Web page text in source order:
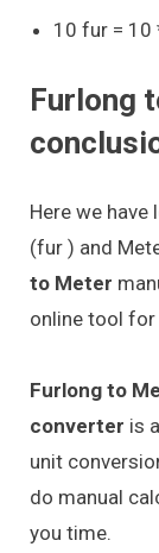
10 fur = 10
Furlong
Here we have
(fur ) and
to Meter
online tool for
Furlong to
converter is
unit
do manual
you time.